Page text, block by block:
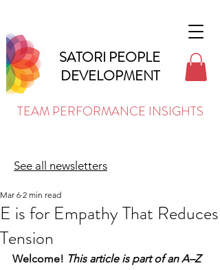
SATORI PEOPLE
DEVELOPMENT
TEAM PERFORMANCE INSIGHTS
See all newsletters
E is for Empathy That Reduces
Tension
Mar 6 2 min read
Welcome! This article is part of an A–Z